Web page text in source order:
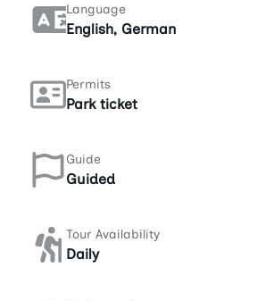
Language
English, German
Permits
Park ticket
Guide
Guided
Tour Availability
Daily